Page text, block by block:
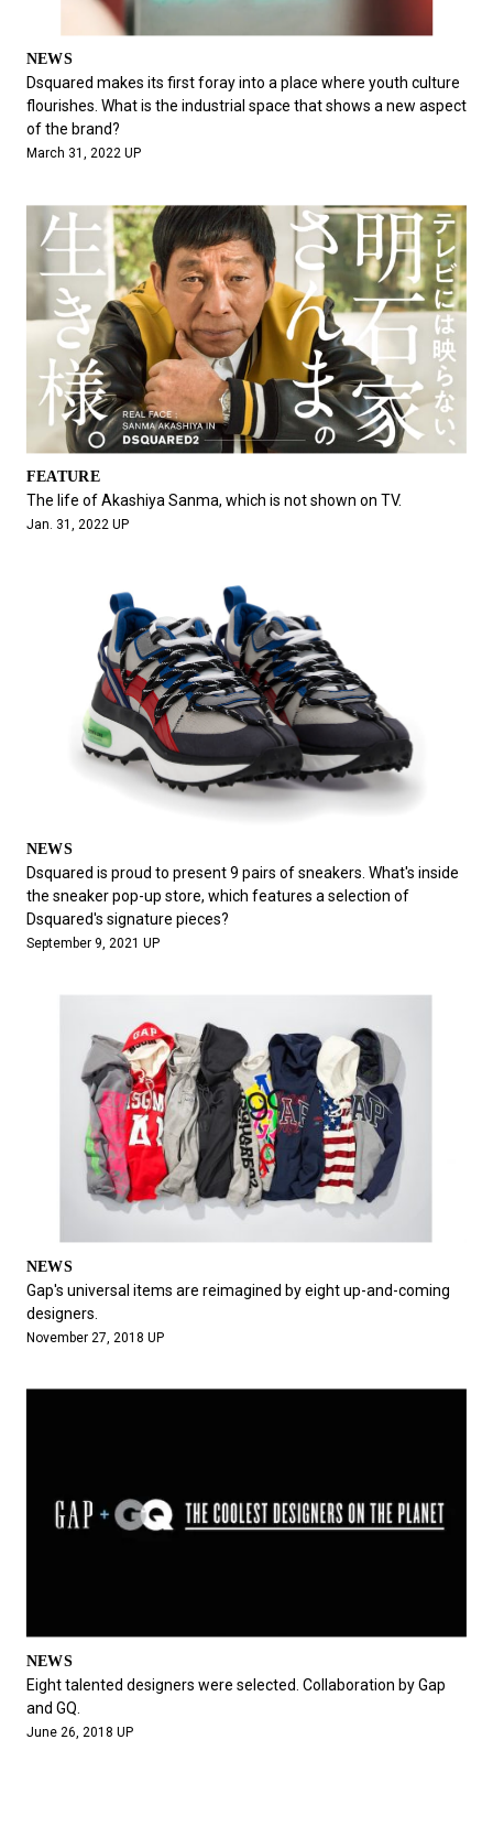
NEWS
Dsquared makes its first foray into a place where youth culture
flourishes. What is the industrial space that shows a new aspect
of the brand?
March 31, 2022 UP
FEATURE
The life of Akashiya Sanma, which is not shown on TV.
Jan. 31, 2022 UP
NEWS
Dsquared is proud to present 9 pairs of sneakers. What's inside
the sneaker pop-up store, which features a selection of
Dsquared's signature pieces?
September 9, 2021 UP
NEWS
Gap's universal items are reimagined by eight up-and-coming
designers.
November 27, 2018 UP
NEWS
Eight talented designers were selected. Collaboration by Gap
and GQ.
June 26, 2018 UP